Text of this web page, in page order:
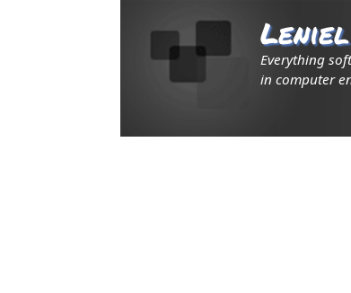
Everything
in computer